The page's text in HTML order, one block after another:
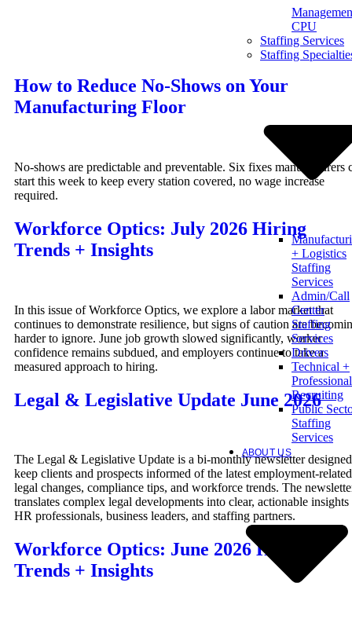
CPU
Staffing Services
Staffing
+ Logistics
Staffing
Services
Admin/Call
Center
Staffing
Services
Drivers
Technical +
Professional
Recruiting
Public
Staffing
Services
ABOUT US
How to Reduce No-Shows on Your
Manufacturing Floor
No-shows are predictable and preventable. Six fixes manufacturers
start this week to keep every station covered, no wage increase
required.
Workforce Optics: July 2026 Hiring
Trends + Insights
In this issue of Workforce Optics, we explore a labor market that
continues to demonstrate resilience, but signs of caution are
harder to ignore. June job growth slowed significantly, worker
confidence remains subdued, and employers continue to take a
measured approach to hiring.
Legal & Legislative Update June 2026
The Legal & Legislative Update is a bi-monthly newsletter
keep clients and prospects informed of the latest employment-related
legal changes, compliance tips, and workforce trends. The
translates complex legal developments into clear, actionable
HR professionals, business leaders, and staffing partners.
Workforce Optics: June 2026 Hiring
Trends + Insights